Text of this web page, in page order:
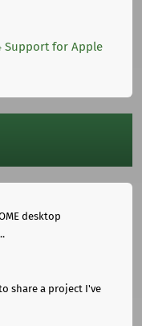
Support for Apple
desktop
share a project I've